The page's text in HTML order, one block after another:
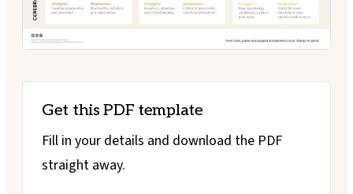
Get this PDF template
Fill in your details and download the PDF
straight away.